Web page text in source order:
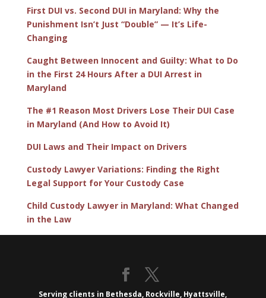
First DUI vs. Second DUI in Maryland: Why the
Punishment Isn’t Just “Double” — It’s Life-
Changing
Caught Between Innocent and Guilty: What to Do
in the First 24 Hours After a DUI Arrest in
Maryland
The #1 Reason Most Drivers Lose Their DUI Case
in Maryland (And How to Avoid It)
DUI Laws and Their Impact on Drivers
Custody Lawyer Variations: Finding the Right
Legal Support for Your Custody Case
Child Custody Lawyer in Maryland: What Changed
in the Law
Serving clients in Bethesda, Rockville, Hyattsville,